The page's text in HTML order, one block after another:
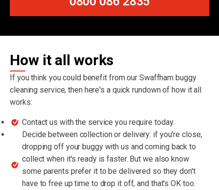
How it all works
If you think you could benefit from our Swaffham buggy
cleaning service, then here's a quick rundown of how it all
works:
Contact us with the service you require today.
Decide between collection or delivery: if you're close,
dropping off your buggy with us and coming back to
collect when it's ready is faster. But we also know
some parents prefer it to be delivered so they don't
have to free up time to drop it off, and that's OK too.